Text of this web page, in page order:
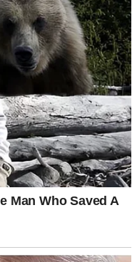
“You planted that oak
And besides, it’s just
it.”